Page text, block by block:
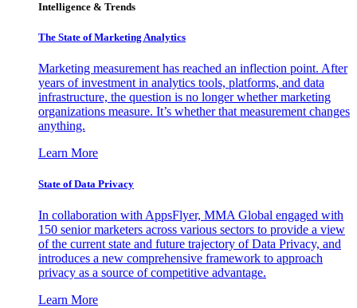
Intelligence & Trends
The State of Marketing Analytics
Marketing measurement has reached an inflection point. After
years of investment in analytics tools, platforms, and data
infrastructure, the question is no longer whether marketing
organizations measure. It’s whether that measurement changes
anything.
Learn More
State of Data Privacy
In collaboration with AppsFlyer, MMA Global engaged with
150 senior marketers across various sectors to provide a view
of the current state and future trajectory of Data Privacy, and
introduces a new comprehensive framework to approach
privacy as a source of competitive advantage.
Learn More